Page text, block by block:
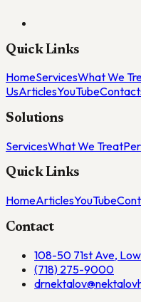
Quick Links
HomeServicesWhat We
UsArticlesYouTube
Solutions
ServicesWhat We Treat
Quick Links
HomeArticlesYouTube
Contact
108-50 71st Ave,
(718) 275-9000